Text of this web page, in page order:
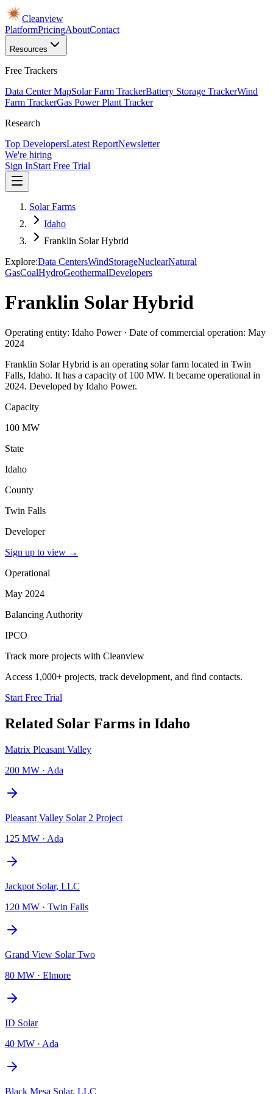
Cleanview
PlatformPricingAboutContact
Resources
Free Trackers
Data Center MapSolar Farm TrackerBattery Storage TrackerWind
Farm TrackerGas Power Plant Tracker
Research
Top DevelopersLatest ReportNewsletter
We're hiring
Sign InStart Free Trial
Solar Farms
Idaho
Franklin Solar Hybrid
Explore:Data CentersWindStorageNuclearNatural
GasCoalHydroGeothermalDevelopers
Franklin Solar Hybrid
Operating entity: Idaho Power · Date of commercial operation: May
2024
Franklin Solar Hybrid is an operating solar farm located in Twin
Falls, Idaho. It has a capacity of 100 MW. It became operational in
2024. Developed by Idaho Power.
Capacity
100 MW
State
Idaho
County
Twin Falls
Developer
Sign up to view →
Operational
May 2024
Balancing Authority
IPCO
Track more projects with Cleanview
Access 1,000+ projects, track development, and find contacts.
Start Free Trial
Related Solar Farms in Idaho
Matrix Pleasant Valley
200 MW · Ada
Pleasant Valley Solar 2 Project
125 MW · Ada
Jackpot Solar, LLC
120 MW · Twin Falls
Grand View Solar Two
80 MW · Elmore
ID Solar
40 MW · Ada
Black Mesa Solar, LLC